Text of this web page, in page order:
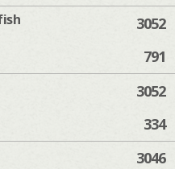
3052
791
3052
334
3046